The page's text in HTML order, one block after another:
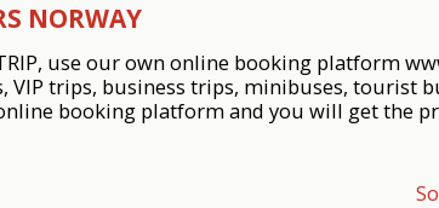
NORWAY
use our own online booking platform
VIP trips, business trips, minibuses, tourist
booking platform and you will get the